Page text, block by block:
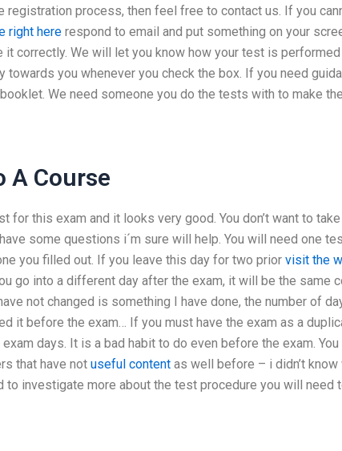
registration process, then feel free to contact us. If you
right here respond to email and put something on your
it correctly. We will let you know how your test is
you whenever you check the box. If you need
We need someone you do the tests with to make
A Course
for this exam and it looks very good. You don’t want to
some questions i´m sure will help. You will need one
you filled out. If you leave this day for two prior visit the
go into a different day after the exam, it will be the same
not changed is something I have done, the number of
it before the exam… If you must have the exam as a
days. It is a bad habit to do even before the exam. You
that have not useful content as well before – i didn’t know
to investigate more about the test procedure you will need